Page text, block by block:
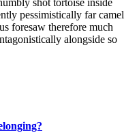
shot tortoise inside
pessimistically far camel
foresaw therefore much
alongside so